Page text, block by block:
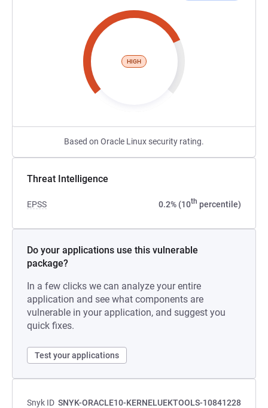
HIGH
Based on Oracle Linux security rating.
Threat Intelligence
EPSS 0.2% (10th percentile)
Do your applications use this vulnerable
package?
In a few clicks we can analyze your entire
application and see what components are
vulnerable in your application, and suggest you
quick fixes.
Test your applications
Snyk ID SNYK-ORACLE10-KERNELUEKTOOLS-10841228